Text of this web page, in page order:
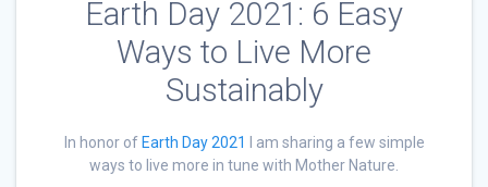
Earth Day 2021: 6 Easy
Ways to Live More
Sustainably
In honor of Earth Day 2021
I am sharing a few simple
ways to live more in tune with Mother Nature.